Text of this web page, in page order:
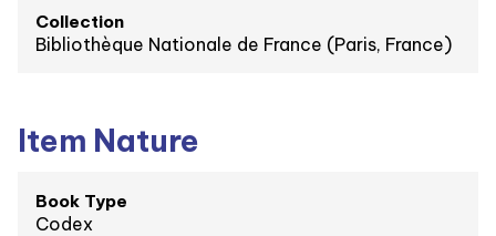
Collection
Bibliothèque Nationale de France (Paris, France)
Item Nature
Book Type
Codex